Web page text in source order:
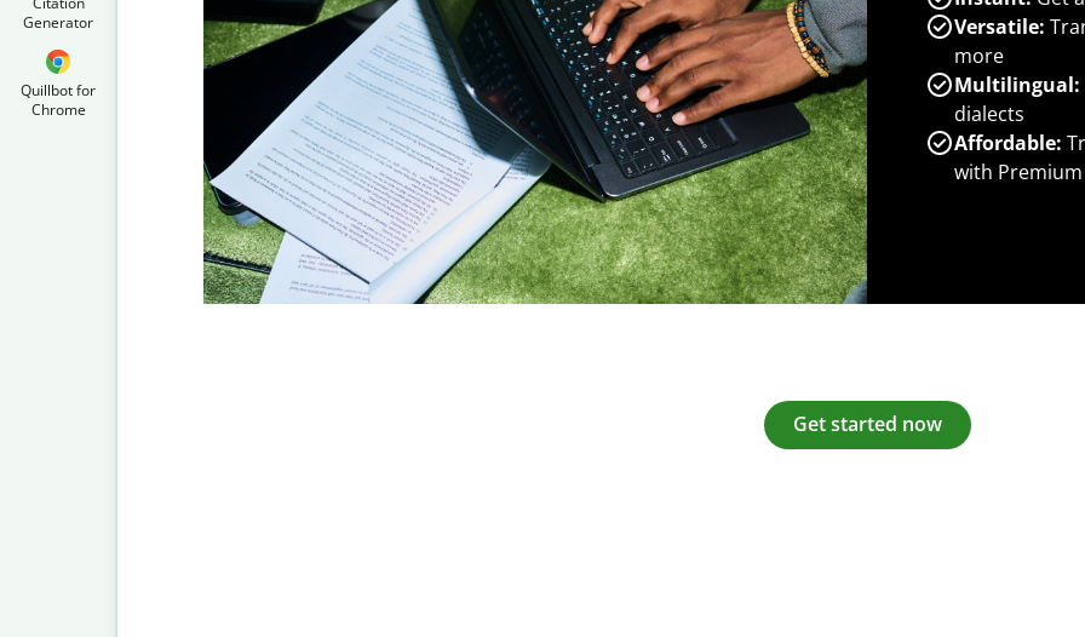
Generator
Quillbot for
Chrome
Versatile:
more
Multilingual:
dialects
Affordable:
with Premium
Get started now